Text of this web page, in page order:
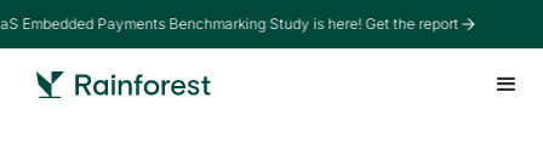
Embedded Payments Benchmarking Study is here! Get the report